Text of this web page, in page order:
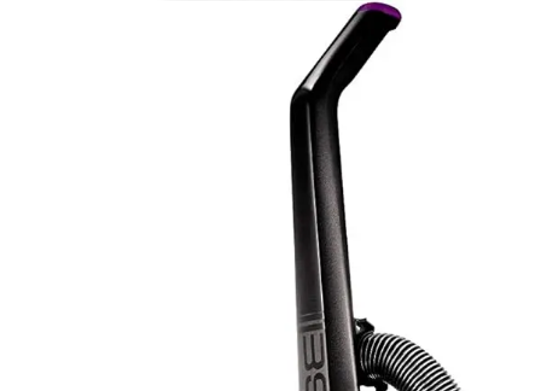
package, enabling versatile use beyond floor cleaning.
These attachments allow spot-cleaning on furniture,
stairs, and vehicle interiors without purchasing additional
tools. The variety of included accessories expands the
vacuum's utility and appeals to users seeking
comprehensive cleaning solutions. The five height
adjustments also function as a form of customization,
allowing optimization for different floor types without
The Bissell PowerForce Helix includes standard
attachments focused on core cleaning functionality
rather than extensive accessory variety. The emphasis
remains on the primary cleaning mechanism rather than
supplementary tools. The Scatter-Free Technology and
height adjustment features represent functional